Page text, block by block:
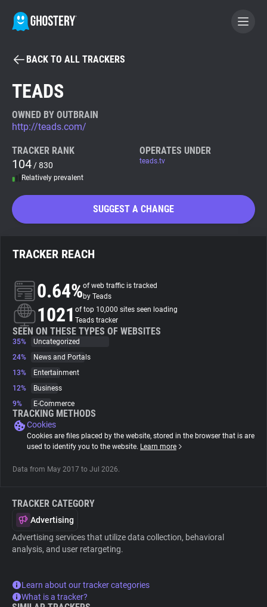
BECOME A CONTRIBUTOR
Tracker & Ad Blocker
WhoTracks.Me
Search
About
Trackers
Websites
Tracking Reach
BACK TO ALL TRACKERS
TEADS
OWNED BY OUTBRAIN
http://teads.com/
TRACKER RANK
104 / 830
Relatively prevalent
OPERATES UNDER
teads.tv
SUGGEST A CHANGE
TRACKER REACH
0.64%of web traffic is tracked
by Teads
1021 of top 10,000 sites seen loading
Teads tracker
SEEN ON THESE TYPES OF WEBSITES
35%
Uncategorized
24%
News and Portals
13%
Entertainment
12%
Business
9%
E-Commerce
TRACKING METHODS
Cookies
Cookies are files placed by the website, stored in the browser that is are
used to identify you to the website. Learn more
Data from May 2017 to Jul 2026.
TRACKER CATEGORY
Advertising
Advertising services that utilize data collection, behavioral
analysis, and user retargeting.
Learn about our tracker categories
What is a tracker?